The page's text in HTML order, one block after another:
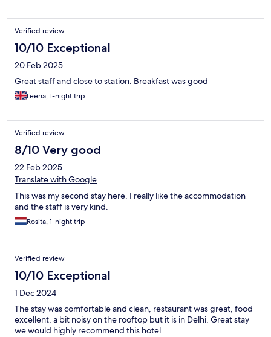
Verified review
10/10 Exceptional
20 Feb 2025
Great staff and close to station. Breakfast was good
Leena, 1-night trip
Verified review
8/10 Very good
22 Feb 2025
Translate with Google
This was my second stay here. I really like the accommodation
and the staff is very kind.
Rosita, 1-night trip
Verified review
10/10 Exceptional
1 Dec 2024
The stay was comfortable and clean, restaurant was great, food
excellent, a bit noisy on the rooftop but it is in Delhi. Great stay
we would highly recommend this hotel.